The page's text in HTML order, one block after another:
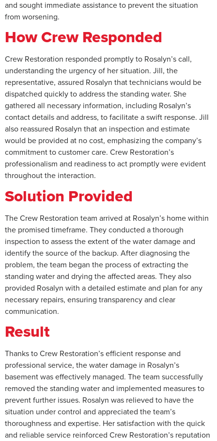
and sought immediate assistance to prevent the situation
from worsening.
How Crew Responded
Crew Restoration responded promptly to Rosalyn’s call,
understanding the urgency of her situation. Jill, the
representative, assured Rosalyn that technicians would be
dispatched quickly to address the standing water. She
gathered all necessary information, including Rosalyn’s
contact details and address, to facilitate a swift response. Jill
also reassured Rosalyn that an inspection and estimate
would be provided at no cost, emphasizing the company’s
commitment to customer care. Crew Restoration’s
professionalism and readiness to act promptly were evident
throughout the interaction.
Solution Provided
The Crew Restoration team arrived at Rosalyn’s home within
the promised timeframe. They conducted a thorough
inspection to assess the extent of the water damage and
identify the source of the backup. After diagnosing the
problem, the team began the process of extracting the
standing water and drying the affected areas. They also
provided Rosalyn with a detailed estimate and plan for any
necessary repairs, ensuring transparency and clear
communication.
Result
Thanks to Crew Restoration’s efficient response and
professional service, the water damage in Rosalyn’s
basement was effectively managed. The team successfully
removed the standing water and implemented measures to
prevent further issues. Rosalyn was relieved to have the
situation under control and appreciated the team’s
thoroughness and expertise. Her satisfaction with the quick
and reliable service reinforced Crew Restoration’s reputation